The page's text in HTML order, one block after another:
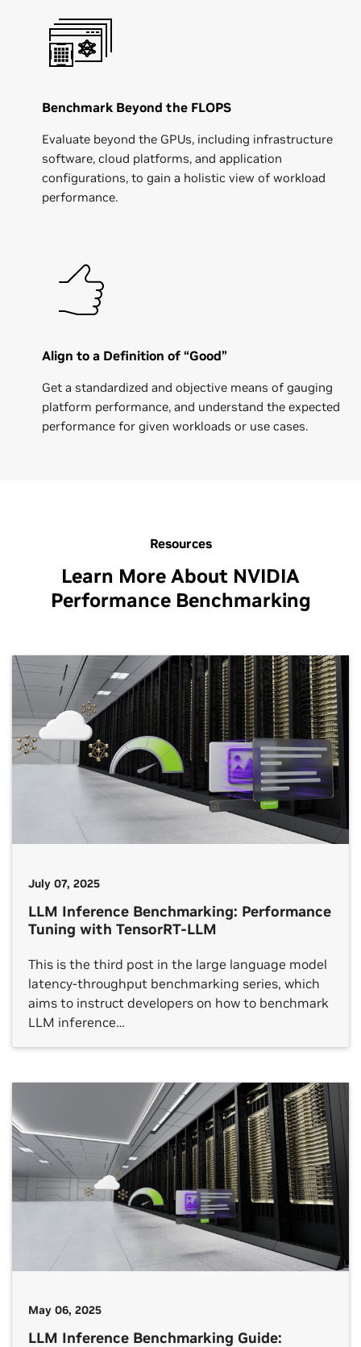
Benchmark Beyond the FLOPS
Evaluate beyond the GPUs, including infrastructure
software, cloud platforms, and application
configurations, to gain a holistic view of workload
performance.
Align to a Definition of “Good”
Get a standardized and objective means of gauging
platform performance, and understand the expected
performance for given workloads or use cases.
Resources
Learn More About NVIDIA
Performance Benchmarking
July 07, 2025
LLM Inference Benchmarking: Performance
Tuning with TensorRT-LLM
This is the third post in the large language model
latency-throughput benchmarking series, which
aims to instruct developers on how to benchmark
LLM inference…
May 06, 2025
LLM Inference Benchmarking Guide: